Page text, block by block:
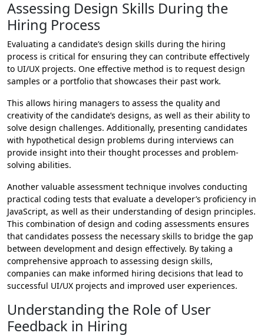
Assessing Design Skills During the
Hiring Process
Evaluating a candidate’s design skills during the hiring
process is critical for ensuring they can contribute effectively
to UI/UX projects. One effective method is to request design
samples or a portfolio that showcases their past work.
This allows hiring managers to assess the quality and
creativity of the candidate’s designs, as well as their ability to
solve design challenges. Additionally, presenting candidates
with hypothetical design problems during interviews can
provide insight into their thought processes and problem-
solving abilities.
Another valuable assessment technique involves conducting
practical coding tests that evaluate a developer’s proficiency in
JavaScript, as well as their understanding of design principles.
This combination of design and coding assessments ensures
that candidates possess the necessary skills to bridge the gap
between development and design effectively. By taking a
comprehensive approach to assessing design skills,
companies can make informed hiring decisions that lead to
successful UI/UX projects and improved user experiences.
Understanding the Role of User
Feedback in Hiring